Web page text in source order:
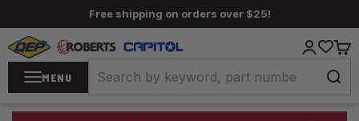
Skip to contentFree shipping on orders over $25!
MENU
QEP / ROBERTS / Capitol LoginCart